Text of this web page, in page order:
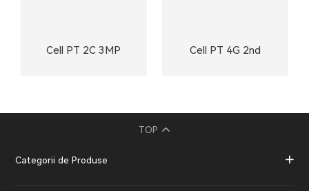
Cell PT 2C 3MP Cell PT 4G 2nd
TOP
Categorii de Produse